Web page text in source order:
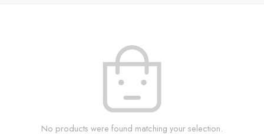
No products were found matching your selection.